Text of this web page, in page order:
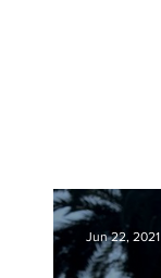
Jun 22, 2021